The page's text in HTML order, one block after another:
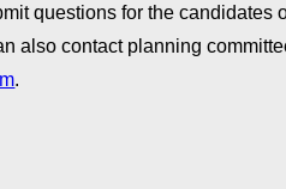
questions for the candidates
also contact planning
.